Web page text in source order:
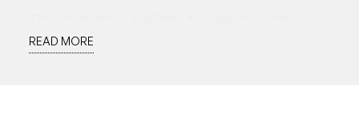
preferred 12 month lease. Applications
READ MORE